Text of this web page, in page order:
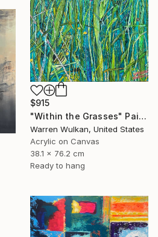
$915
"Within the Grasses" Painting
Warren Wulkan, United States
Acrylic on Canvas
38.1 x 76.2 cm
Ready to hang